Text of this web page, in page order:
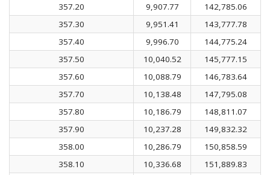
357.20
9,907.77
142,785.06
357.30
9,951.41
143,777.78
357.40
9,996.70
144,775.24
357.50
10,040.52
145,777.15
357.60
10,088.79
146,783.64
357.70
10,138.48
147,795.08
357.80
10,186.79
148,811.07
357.90
10,237.28
149,832.32
358.00
10,286.79
150,858.59
358.10
10,336.68
151,889.83